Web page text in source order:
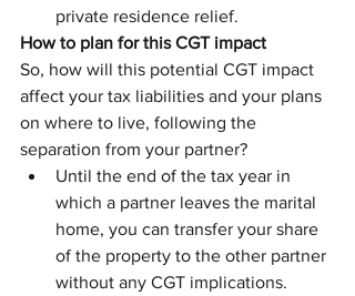
private residence relief.
How to plan for this CGT impact
So, how will this potential CGT impact
affect your tax liabilities and your plans
on where to live, following the
separation from your partner?
Until the end of the tax year in
which a partner leaves the marital
home, you can transfer your share
of the property to the other partner
without any CGT implications.